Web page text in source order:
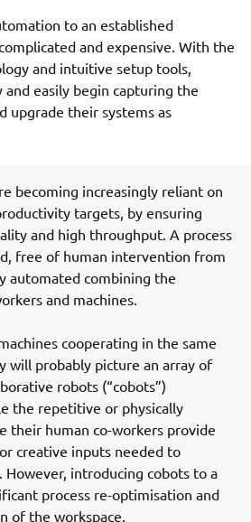
to an established
and expensive. With the
and intuitive setup tools,
and easily begin capturing the
upgrade their systems as
becoming increasingly reliant on
targets, by ensuring
and high throughput. A process
free of human intervention from
automated combining the
and machines.
cooperating in the same
will probably picture an array of
robots (“cobots”)
the repetitive or physically
their human co-workers provide
creative inputs needed to
However, introducing cobots to a
process re-optimisation and
of the workspace.